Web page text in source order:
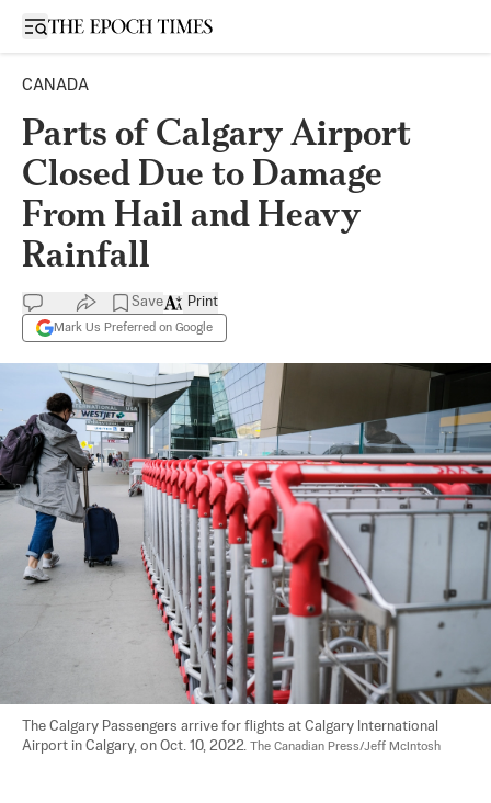
Open sidebar
CANADA
Parts of Calgary Airport
Closed Due to Damage
From Hail and Heavy
Rainfall
Save
Mark Us Preferred on Google
Print
The Calgary Passengers arrive for flights at Calgary International
Airport in Calgary, on Oct. 10, 2022.
The Canadian Press/Jeff McIntosh